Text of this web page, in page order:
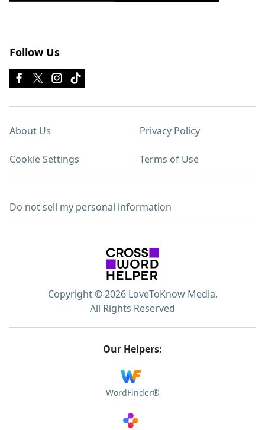
Follow Us
About Us Privacy Policy
Cookie Settings Terms of Use
Do not sell my personal information
Copyright © 2026 LoveToKnow Media.
All Rights Reserved
Our Helpers:
WordFinder®